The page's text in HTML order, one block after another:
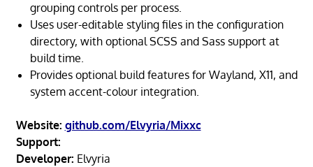
grouping controls per process.
Uses user-editable styling files in the configuration
directory, with optional SCSS and Sass support at
build time.
Provides optional build features for Wayland, X11, and
system accent-colour integration.
Website: github.com/Elvyria/Mixxc
Support:
Developer: Elvyria